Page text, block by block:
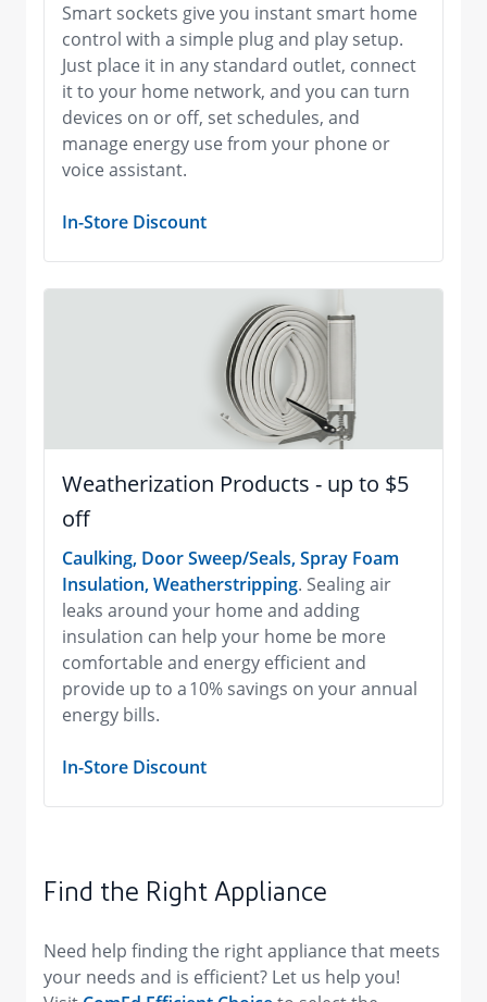
Smart sockets give you instant smart home
control with a simple plug and play setup.
Just place it in any standard outlet, connect
it to your home network, and you can turn
devices on or off, set schedules, and
manage energy use from your phone or
voice assistant.
In-Store Discount
Weatherization Products - up to $5
off
Caulking, Door Sweep/Seals, Spray Foam
Insulation, Weatherstripping. Sealing air
leaks around your home and adding
insulation can help your home be more
comfortable and energy efficient and
provide up to a 10% savings on your annual
energy bills.
In-Store Discount
Find the Right Appliance
Need help finding the right appliance that meets
your needs and is efficient? Let us help you!